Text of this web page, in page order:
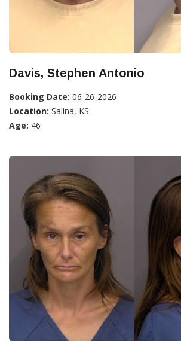
Davis, Stephen Antonio
Booking Date: 06-26-2026
Location: Salina, KS
Age: 46